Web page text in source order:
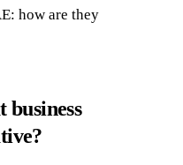
how are they
business